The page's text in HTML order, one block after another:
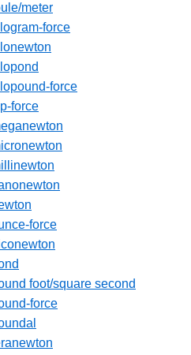
meter
force
force
force
force
foot/square second
force